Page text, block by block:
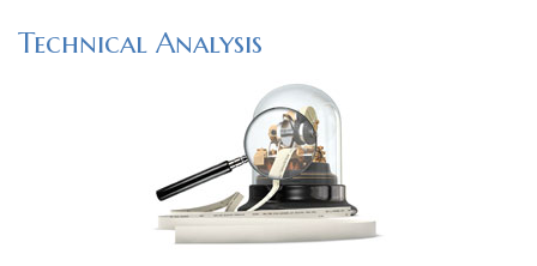
Technical Analysis